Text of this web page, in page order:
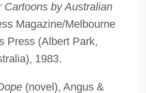
Cartoons by Australian
Magazine/Melbourne
Press (Albert Park,
1983.
(novel), Angus &